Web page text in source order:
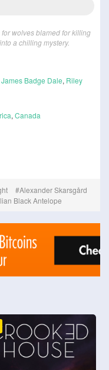
wolves blamed for killing
a chilling mystery.
James Badge Dale, Riley
, Canada
Alexander Skarsgård
Black Antelope